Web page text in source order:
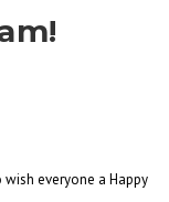
everyone a Happy